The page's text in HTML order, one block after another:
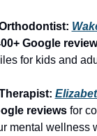
Google
for kids and
reviews for
mental wellness